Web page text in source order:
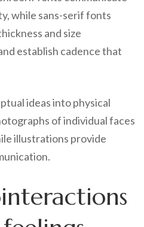
while sans-serif fonts
and size
establish cadence that
ideas into physical
of individual faces
illustrations provide